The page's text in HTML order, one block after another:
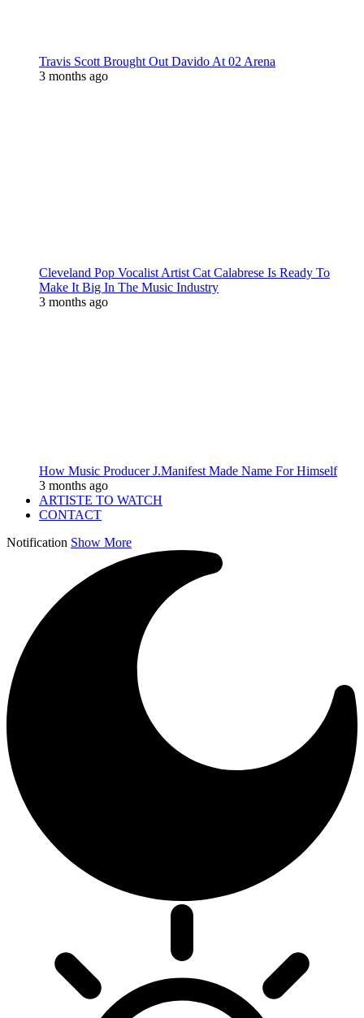
Travis Scott Brought Out Davido At 02 Arena
3 months ago
Cleveland Pop Vocalist Artist Cat Calabrese Is Ready To
Make It Big In The Music Industry
3 months ago
How Music Producer J.Manifest Made Name For Himself
3 months ago
ARTISTE TO WATCH
CONTACT
Notification Show More